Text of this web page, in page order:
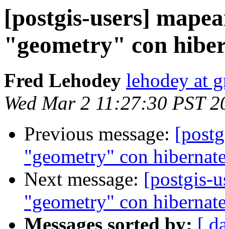
[postgis-users]
"geometry" con
Fred Lehodey lehodey at
Wed Mar 2 11:27:30 PST
Previous message:
"geometry" con
Next message: [postgis-
"geometry" con
Messages sorted by: [